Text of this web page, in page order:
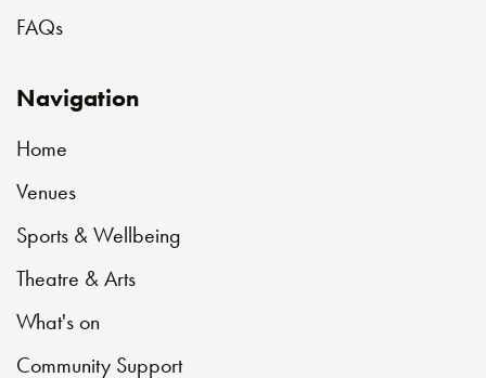
FAQs
Navigation
Home
Venues
Sports & Wellbeing
Theatre & Arts
What's on
Community Support